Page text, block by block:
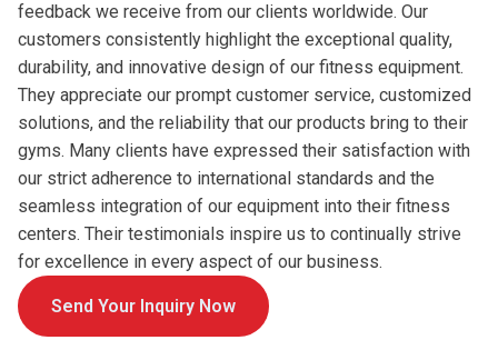
feedback we receive from our clients worldwide. Our
customers consistently highlight the exceptional quality,
durability, and innovative design of our fitness equipment.
They appreciate our prompt customer service, customized
solutions, and the reliability that our products bring to their
gyms. Many clients have expressed their satisfaction with
our strict adherence to international standards and the
seamless integration of our equipment into their fitness
centers. Their testimonials inspire us to continually strive
for excellence in every aspect of our business.
Send Your Inquiry Now